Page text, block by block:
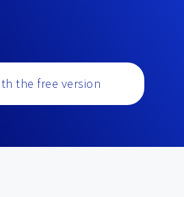
the free version